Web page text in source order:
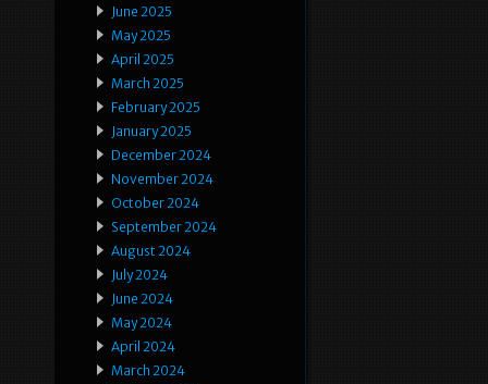
June 2025
May 2025
April 2025
March 2025
February 2025
January 2025
December 2024
November 2024
October 2024
September 2024
August 2024
July 2024
June 2024
May 2024
April 2024
March 2024